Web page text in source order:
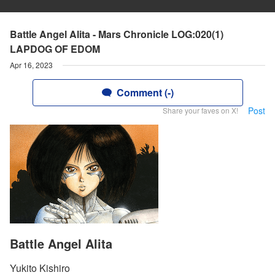
Battle Angel Alita - Mars Chronicle LOG:020(1)
LAPDOG OF EDOM
Apr 16, 2023
Comment (-)
Share your faves on X! Post
Battle Angel Alita
Yukito Kishiro